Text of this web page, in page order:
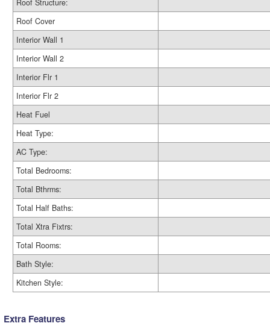
Roof Structure:
Roof Cover
Interior Wall 1
Interior Wall 2
Interior Flr 1
Interior Flr 2
Heat Fuel
Heat Type:
AC Type:
Total Bedrooms:
Total Bthrms:
Total Half Baths:
Total Xtra Fixtrs:
Total Rooms:
Bath Style:
Kitchen Style:
Extra Features